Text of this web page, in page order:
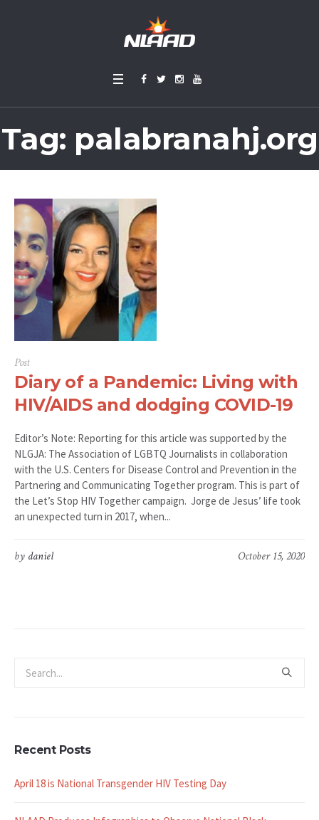
Tag: palabranahj.org
Post
Diary of a Pandemic: Living with
HIV/AIDS and dodging COVID-19
Editor’s Note: Reporting for this article was supported by the
NLGJA: The Association of LGBTQ Journalists in collaboration
with the U.S. Centers for Disease Control and Prevention in the
Partnering and Communicating Together program. This is part of
the Let’s Stop HIV Together campaign. Jorge de Jesus’ life took
an unexpected turn in 2017, when...
October 15, 2020
by daniel
Recent Posts
April 18 is National Transgender HIV Testing Day